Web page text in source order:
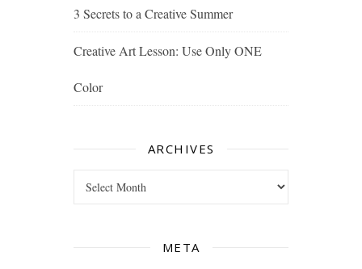
3 Secrets to a Creative Summer
Creative Art Lesson: Use Only ONE
Color
ARCHIVES
META